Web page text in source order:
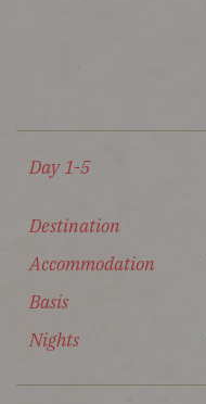
Day 1-5
Destination
Accommodation
Basis
Nights